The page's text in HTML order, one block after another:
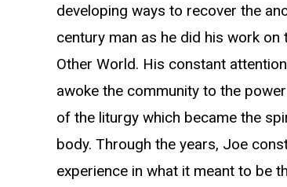
developing ways to recover the
century man as he did his work
Other World. His constant
awoke the community to the
of the liturgy which became the
body. Through the years, Joe
experience in what it meant to be